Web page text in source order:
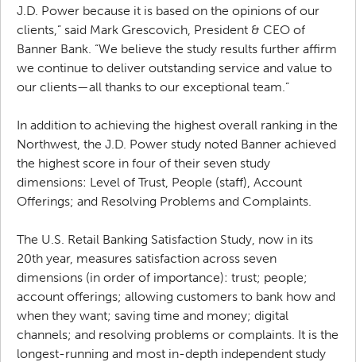
J.D. Power because it is based on the opinions of our
clients,” said Mark Grescovich, President & CEO of
Banner Bank. “We believe the study results further affirm
we continue to deliver outstanding service and value to
our clients—all thanks to our exceptional team.”
In addition to achieving the highest overall ranking in the
Northwest, the J.D. Power study noted Banner achieved
the highest score in four of their seven study
dimensions: Level of Trust, People (staff), Account
Offerings; and Resolving Problems and Complaints.
The U.S. Retail Banking Satisfaction Study, now in its
20th year, measures satisfaction across seven
dimensions (in order of importance): trust; people;
account offerings; allowing customers to bank how and
when they want; saving time and money; digital
channels; and resolving problems or complaints. It is the
longest-running and most in-depth independent study